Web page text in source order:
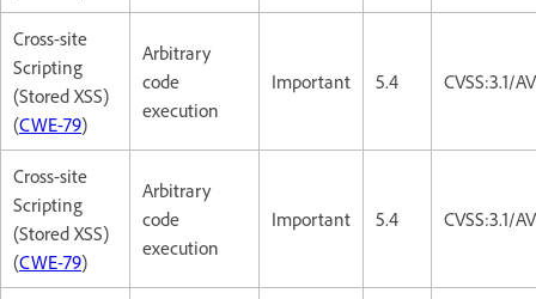
Cross-site
Scripting
(Stored XSS)
(CWE-79)
Arbitrary
code
execution
Important 5.4 CVSS:3.1/
Cross-site
Scripting
(Stored XSS)
(CWE-79)
Arbitrary
code
execution
Important 5.4 CVSS:3.1/